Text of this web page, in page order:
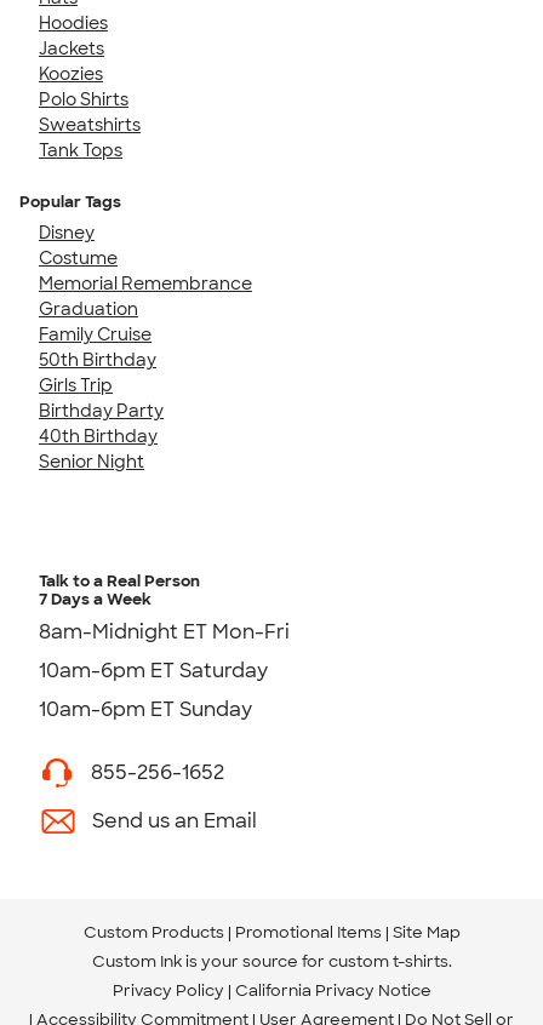
Hoodies
Jackets
Koozies
Polo Shirts
Sweatshirts
Tank Tops
Popular Tags
Disney
Costume
Memorial Remembrance
Graduation
Family Cruise
50th Birthday
Girls Trip
Birthday Party
40th Birthday
Senior Night
Talk to a Real Person
7 Days a Week
8am-Midnight ET Mon-Fri
10am-6pm ET Saturday
10am-6pm ET Sunday
855-256-1652
Send us an Email
Custom Products Promotional Items Site Map
Custom Ink is your source for custom t-shirts.
Privacy Policy California Privacy Notice
Accessibility Commitment User Agreement Do Not Sell or